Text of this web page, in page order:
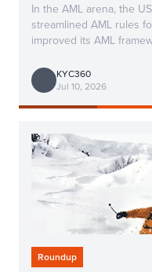
In the AML arena, the
streamlined AML rules
improved its AML
KYC360
Jul 10, 2026
Roundup